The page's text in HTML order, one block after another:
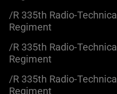
/R 335th Radio-Technical
Regiment
/R 335th Radio-Technical
Regiment
/R 335th Radio-Technical
Regiment